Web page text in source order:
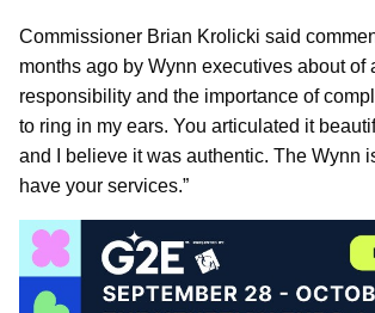
Commissioner Brian Krolicki said
months ago by Wynn executives about of
responsibility and the importance of
to ring in my ears. You articulated it
and I believe it was authentic. The Wynn
have your services.”